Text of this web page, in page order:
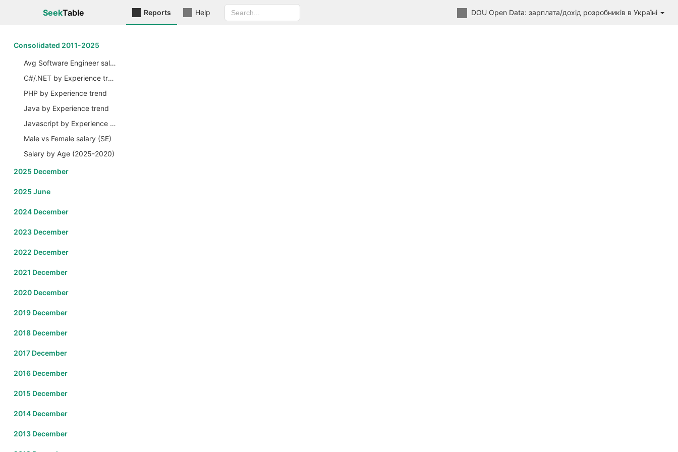
SeekTable Reports Help DOU Open Data: зарплата/дохід розробників в Україні
Сonsolidated 2011-2025
Avg Software Engineer salary by Years
C#/.NET by Experience trend
PHP by Experience trend
Java by Experience trend
Javascript by Experience trend
Male vs Female salary (SE)
Salary by Age (2025-2020)
2025 December
2025 June
2024 December
2023 December
2022 December
2021 December
2020 December
2019 December
2018 December
2017 December
2016 December
2015 December
2014 December
2013 December